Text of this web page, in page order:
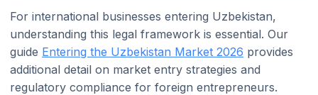
For international businesses entering Uzbekistan,
understanding this legal framework is essential. Our
guide Entering the Uzbekistan Market 2026 provides
additional detail on market entry strategies and
regulatory compliance for foreign entrepreneurs.